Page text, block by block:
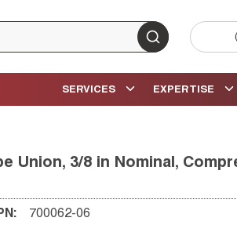
submit search
EXPERTISE
SERVICES
Union, 3/8 in Nominal,
700062-06